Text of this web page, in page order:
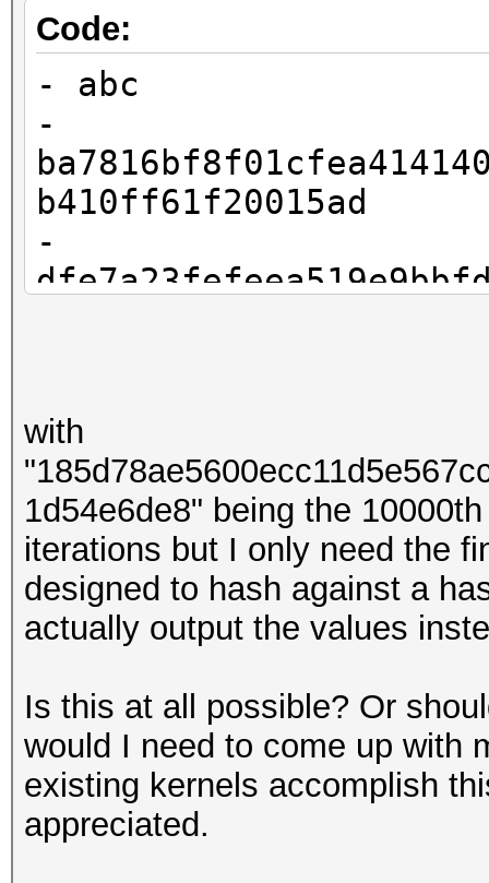
Code:
- abc
-
b410ff61f20015ad
-
53e753234b318e78
- ...
-
008c7d81d54e6de8
with
1d54e6de8" being the
iterations but I only need the
designed to hash against a
actually output the values
Is this at all possible? Or
would I need to come up with
existing kernels accomplish
appreciated.